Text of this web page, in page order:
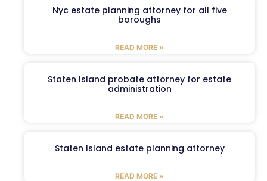
Nyc estate planning attorney for all five
boroughs
READ MORE »
Staten Island probate attorney for estate
administration
READ MORE »
Staten Island estate planning attorney
READ MORE »